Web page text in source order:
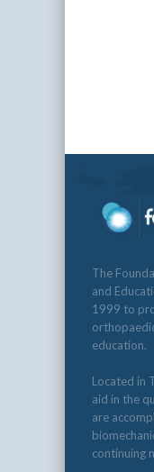
The
and
1999 to
education.
Located in
aid in the
are
continuing